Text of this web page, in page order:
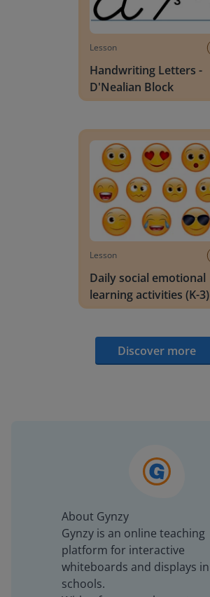
Lesson
Handwriting Letters -
D'Nealian Block
Lesson
Daily social emotional
learning activities (K-3)
Discover more
About Gynzy
Gynzy is an online teaching
platform for interactive
whiteboards and displays in
schools.